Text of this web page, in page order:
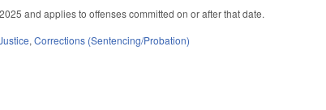
and applies to offenses committed on or after that date.
,Corrections (Sentencing/Probation)